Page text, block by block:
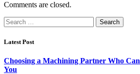
Comments are closed.
Search
for:
Latest Post
Choosing a Machining Partner Who
You